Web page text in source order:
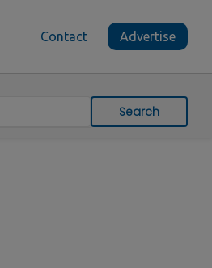
Contact Advertise
Search